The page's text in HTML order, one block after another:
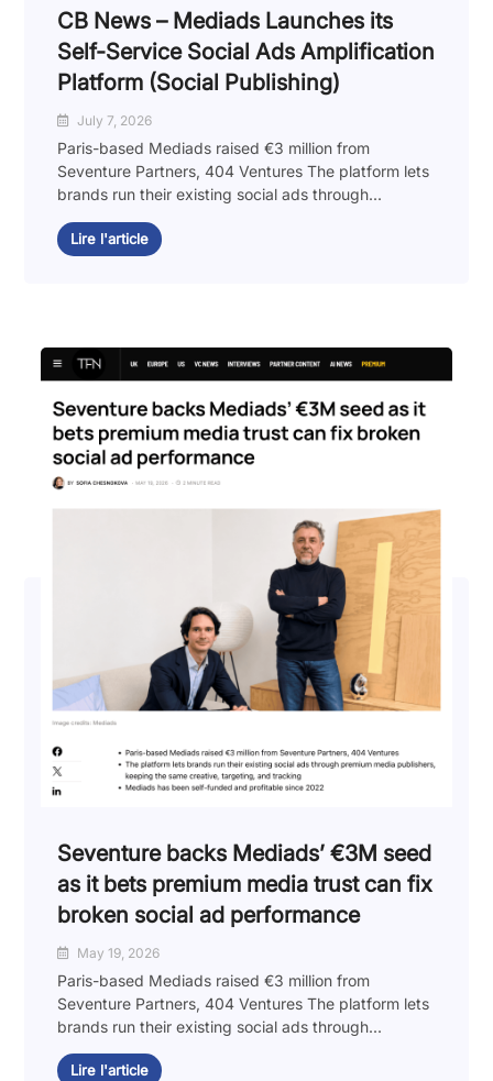
CB News – Mediads Launches its
Self-Service Social Ads Amplification
Platform (Social Publishing)
July 7, 2026
Paris-based Mediads raised €3 million from
Seventure Partners, 404 Ventures The platform lets
brands run their existing social ads through...
Lire l'article
Seventure backs Mediads’ €3M seed
as it bets premium media trust can fix
broken social ad performance
May 19, 2026
Paris-based Mediads raised €3 million from
Seventure Partners, 404 Ventures The platform lets
brands run their existing social ads through...
Lire l'article